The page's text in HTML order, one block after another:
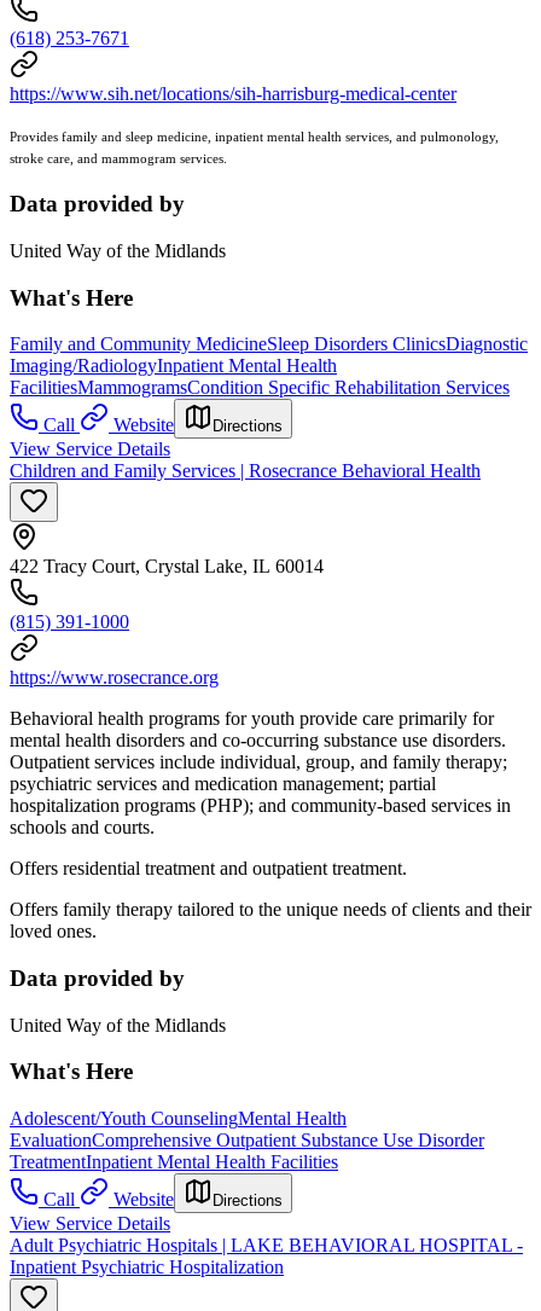
(618) 253-7671
https://www.sih.net/locations/sih-harrisburg-medical-center
Provides family and sleep medicine, inpatient mental health services, and pulmonology,
stroke care, and mammogram services.
Data provided by
United Way of the Midlands
What's Here
Family and Community MedicineSleep Disorders ClinicsDiagnostic
Imaging/RadiologyInpatient Mental Health
FacilitiesMammogramsCondition Specific Rehabilitation Services
Call
Website Directions
View Service Details
Children and Family Services | Rosecrance Behavioral Health
422 Tracy Court, Crystal Lake, IL 60014
(815) 391-1000
https://www.rosecrance.org
Behavioral health programs for youth provide care primarily for
mental health disorders and co-occurring substance use disorders.
Outpatient services include individual, group, and family therapy;
psychiatric services and medication management; partial
hospitalization programs (PHP); and community-based services in
schools and courts.
Offers residential treatment and outpatient treatment.
Offers family therapy tailored to the unique needs of clients and their
loved ones.
Data provided by
United Way of the Midlands
What's Here
Adolescent/Youth CounselingMental Health
EvaluationComprehensive Outpatient Substance Use Disorder
TreatmentInpatient Mental Health Facilities
Call
Website Directions
View Service Details
Adult Psychiatric Hospitals | LAKE BEHAVIORAL HOSPITAL -
Inpatient Psychiatric Hospitalization